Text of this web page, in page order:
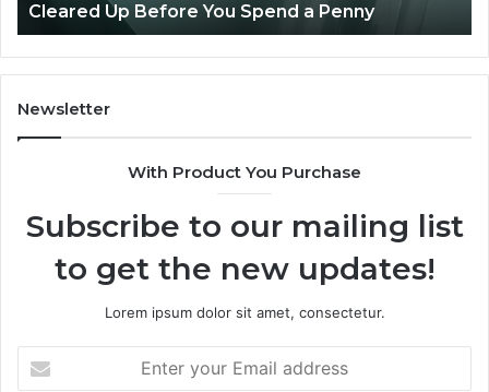
a Penny
Care
Patient Care
Newsletter
With Product You Purchase
Subscribe to our mailing list
to get the new updates!
Lorem ipsum dolor sit amet, consectetur.
your